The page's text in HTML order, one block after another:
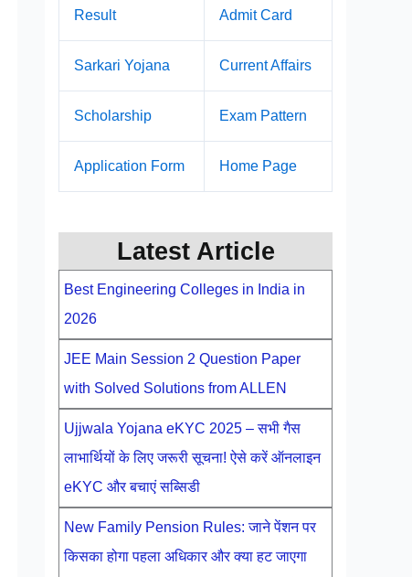
Result Admit Card
Sarkari Yojana Current Affairs
Scholarship Exam Pattern
Application Form Home Page
Latest Article
Best Engineering Colleges in India in
2026
JEE Main Session 2 Question Paper
with Solved Solutions from ALLEN
Ujjwala Yojana eKYC 2025 – सभी गैस
लाभार्थियों के लिए जरूरी सूचना! ऐसे करें ऑनलाइन
eKYC और बचाएं सब्सिडी
New Family Pension Rules: जाने पेंशन पर
किसका होगा पहला अधिकार और क्या हट जाएगा